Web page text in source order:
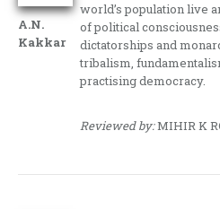
A.N.
Kakkar
world’s population live
of political
dictatorships and
tribalism,
practising democracy.
Reviewed by:MIHIR K